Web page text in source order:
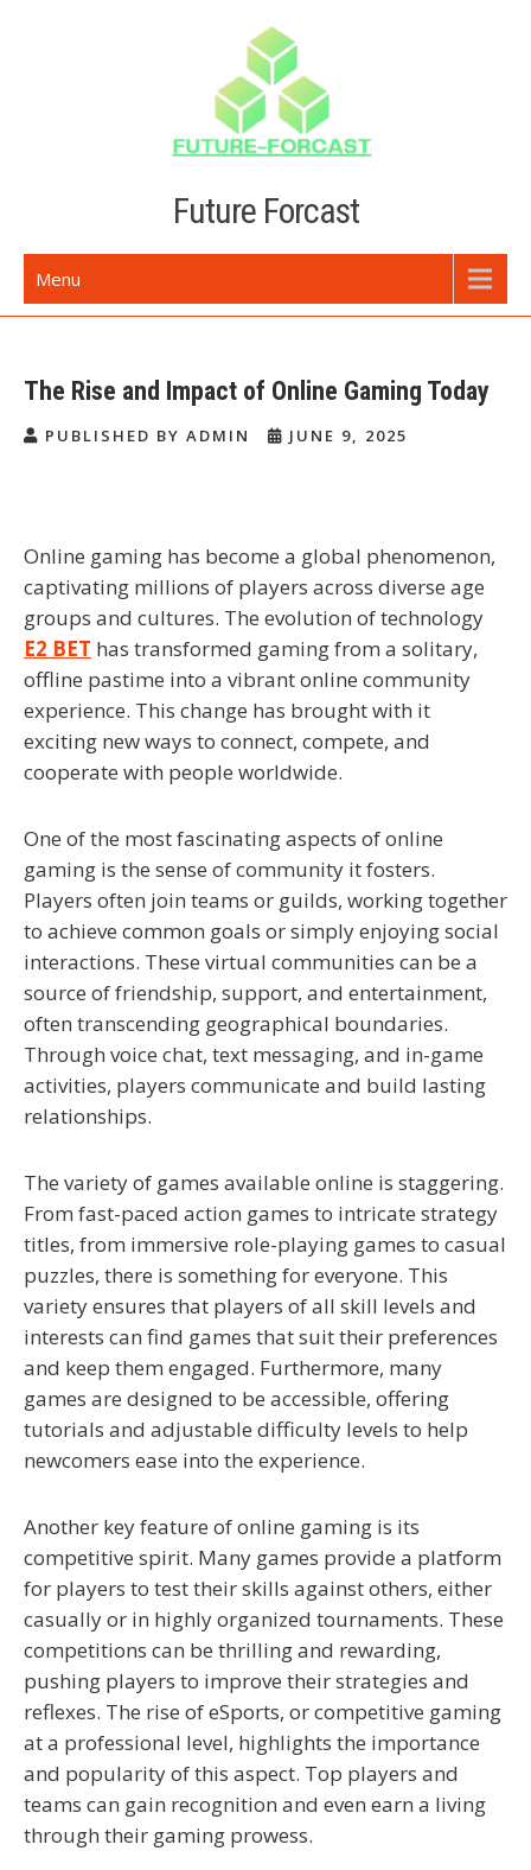
Future Forcast
Menu
The Rise and Impact of Online Gaming Today
PUBLISHED BY ADMIN JUNE 9, 2025
Online gaming has become a global phenomenon,
captivating millions of players across diverse age
groups and cultures. The evolution of technology
E2 BET has transformed gaming from a solitary,
offline pastime into a vibrant online community
experience. This change has brought with it
exciting new ways to connect, compete, and
cooperate with people worldwide.
One of the most fascinating aspects of online
gaming is the sense of community it fosters.
Players often join teams or guilds, working together
to achieve common goals or simply enjoying social
interactions. These virtual communities can be a
source of friendship, support, and entertainment,
often transcending geographical boundaries.
Through voice chat, text messaging, and in-game
activities, players communicate and build lasting
relationships.
The variety of games available online is staggering.
From fast-paced action games to intricate strategy
titles, from immersive role-playing games to casual
puzzles, there is something for everyone. This
variety ensures that players of all skill levels and
interests can find games that suit their preferences
and keep them engaged. Furthermore, many
games are designed to be accessible, offering
tutorials and adjustable difficulty levels to help
newcomers ease into the experience.
Another key feature of online gaming is its
competitive spirit. Many games provide a platform
for players to test their skills against others, either
casually or in highly organized tournaments. These
competitions can be thrilling and rewarding,
pushing players to improve their strategies and
reflexes. The rise of eSports, or competitive gaming
at a professional level, highlights the importance
and popularity of this aspect. Top players and
teams can gain recognition and even earn a living
through their gaming prowess.